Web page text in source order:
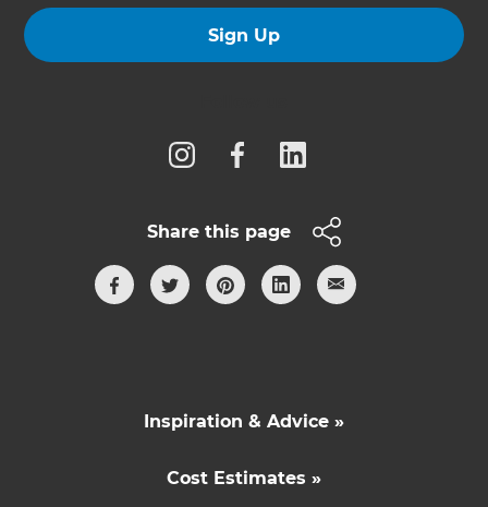
Sign Up
Share this page
Inspiration & Advice »
Cost Estimates »